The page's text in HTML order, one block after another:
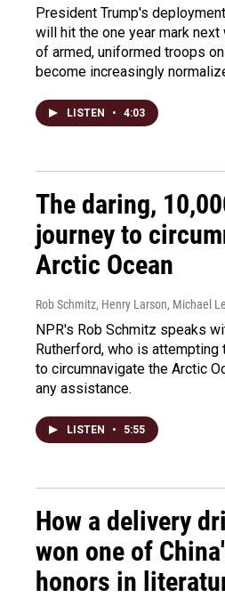
President Trump's
will hit the one year mark
of armed, uniformed troops
become increasingly
LISTEN • 4:03
The daring,
journey to
Arctic Ocean
Rob Schmitz, Henry Larson, Michael
NPR's Rob Schmitz speaks
Rutherford, who is
to circumnavigate the Arctic
any assistance.
LISTEN • 5:55
How a delivery
won one of
honors in